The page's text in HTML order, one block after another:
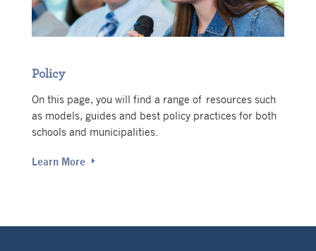
Policy
On this page, you will find a range of resources such
as models, guides and best policy practices for both
schools and municipalities.
Learn More